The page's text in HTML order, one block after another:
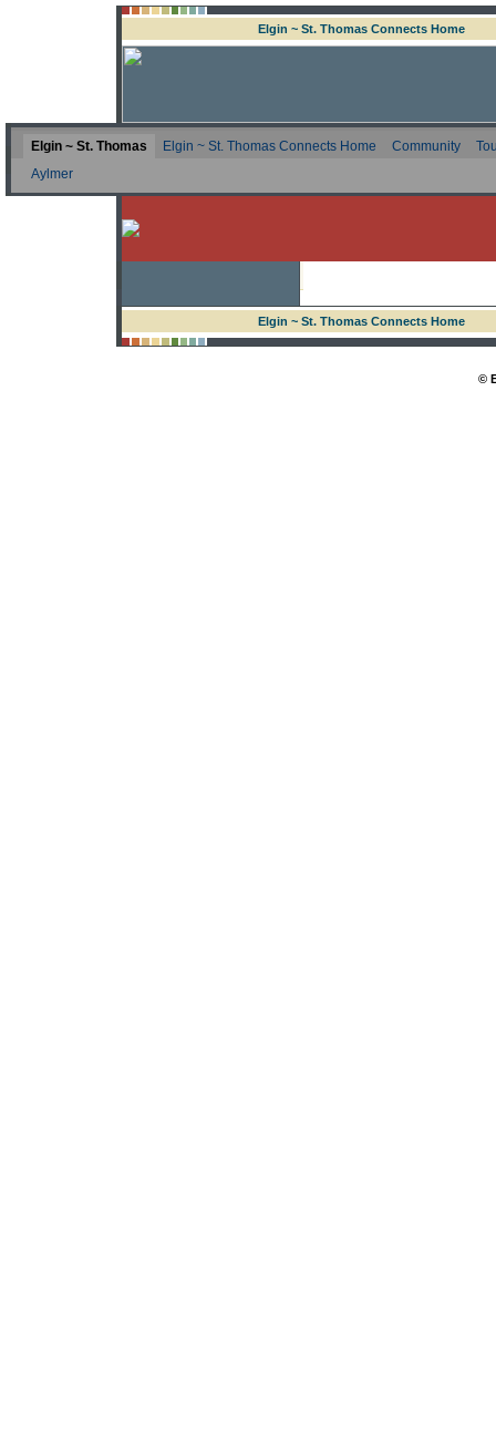
Elgin ~ St. Thomas Connects Home
Elgin ~ St. Thomas Elgin ~ St. Thomas Connects Home Community
Aylmer
Elgin ~ St. Thomas Connects Home
©